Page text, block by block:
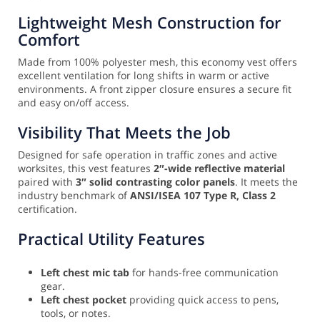
Lightweight Mesh Construction for
Comfort
Made from 100% polyester mesh, this economy vest offers
excellent ventilation for long shifts in warm or active
environments. A front zipper closure ensures a secure fit
and easy on/off access.
Visibility That Meets the Job
Designed for safe operation in traffic zones and active
worksites, this vest features 2″-wide reflective material
paired with 3″ solid contrasting color panels. It meets the
industry benchmark ofANSI/ISEA 107 Type R, Class 2
certification.
Practical Utility Features
Left chest mic tab for hands-free communication
gear.
Left chest pocket providing quick access to pens,
tools, or notes.